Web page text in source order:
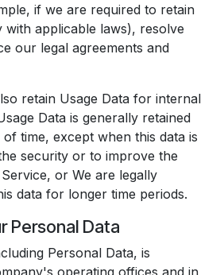
if we are required to retain
applicable laws), resolve
our legal agreements and
retain Usage Data for internal
Data is generally retained
time, except when this data is
security or to improve the
or We are legally
data for longer time periods.
Personal Data
Personal Data, is
operating offices and in